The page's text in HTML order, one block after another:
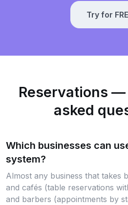
Try for
Reservations
asked
Which businesses can
system?
Almost any business that takes
and cafés (table reservations
and barbers (appointments by